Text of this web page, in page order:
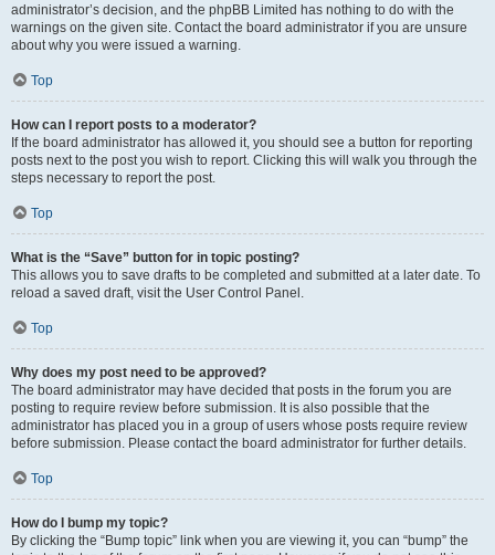
administrator’s decision, and the phpBB Limited has nothing to do with the
warnings on the given site. Contact the board administrator if you are unsure
about why you were issued a warning.
Top
How can I report posts to a moderator?
If the board administrator has allowed it, you should see a button for reporting
posts next to the post you wish to report. Clicking this will walk you through the
steps necessary to report the post.
Top
What is the “Save” button for in topic posting?
This allows you to save drafts to be completed and submitted at a later date. To
reload a saved draft, visit the User Control Panel.
Top
Why does my post need to be approved?
The board administrator may have decided that posts in the forum you are
posting to require review before submission. It is also possible that the
administrator has placed you in a group of users whose posts require review
before submission. Please contact the board administrator for further details.
Top
How do I bump my topic?
By clicking the “Bump topic” link when you are viewing it, you can “bump” the